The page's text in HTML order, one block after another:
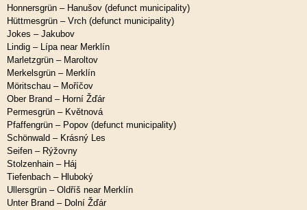
Honnersgrün – Hanušov (defunct municipality)
Hüttmesgrün – Vrch (defunct municipality)
Jokes – Jakubov
Lindig – Lípa near Merklín
Marletzgrün – Maroltov
Merkelsgrün – Merklín
Möritschau – Moříčov
Ober Brand – Horní Žďár
Permesgrün – Květnová
Pfaffengrün – Popov (defunct municipality)
Schönwald – Krásný Les
Seifen – Rýžovny
Stolzenhain – Háj
Tiefenbach – Hluboký
Ullersgrün – Oldříš near Merklín
Unter Brand – Dolní Žďár